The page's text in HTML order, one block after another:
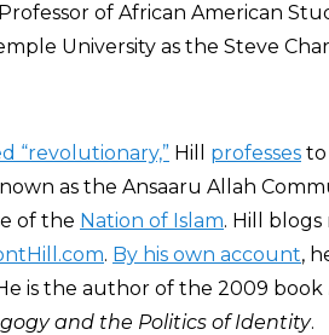
of African American
University as the Steve
“revolutionary,” Hill professes to
as the Ansaaru Allah
of the Nation of Islam. Hill
. By his own account,
is the author of the 2009 book
and the Politics of Identity.